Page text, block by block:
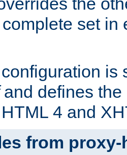
set in
and defines the
4 and
from